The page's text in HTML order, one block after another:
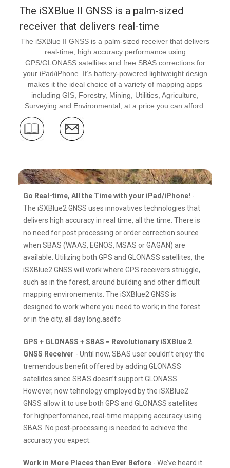
The iSXBlue II GNSS is a palm-sized
receiver that delivers real-time
The iSXBlue II GNSS is a palm-sized receiver that delivers
real-time, high accuracy performance using
GPS/GLONASS satellites and free SBAS corrections for
your iPad/iPhone. It’s battery-powered lightweight design
makes it the ideal choice of a variety of mapping apps
including GIS, Forestry, Mining, Utilities, Agriculture,
Surveying and Environmental, at a price you can afford.
Go Real-time, All the Time with your iPad/iPhone! -
The iSXBlue2 GNSS uses innovatives technologies that
delivers high accuracy in real time, all the time. There is
no need for post processing or order correction source
when SBAS (WAAS, EGNOS, MSAS or GAGAN) are
available. Utilizing both GPS and GLONASS satellites, the
iSXBlue2 GNSS will work where GPS receivers struggle,
such as in the forest, around building and other difficult
mapping environements. The iSXBlue2 GNSS is
designed to work where you need to work; in the forest
or in the city, all day long.asdfc
GPS + GLONASS + SBAS = Revolutionary iSXBlue 2
GNSS Receiver - Until now, SBAS user couldn’t enjoy the
tremendous benefit offered by adding GLONASS
satellites since SBAS doesn’t support GLONASS.
However, now tehnology employed by the iSXBlue2
GNSS allow it to use both GPS and GLONASS satellites
for highperfomance, real-time mapping accuracy using
SBAS. No post-processing is needed to achieve the
accuracy you expect.
Work in More Places than Ever Before - We’ve heard it